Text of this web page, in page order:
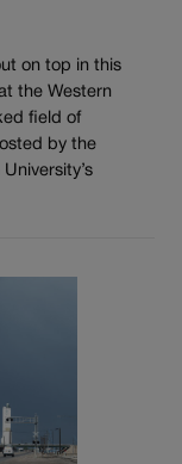
on top in this
the Western
field of
by the